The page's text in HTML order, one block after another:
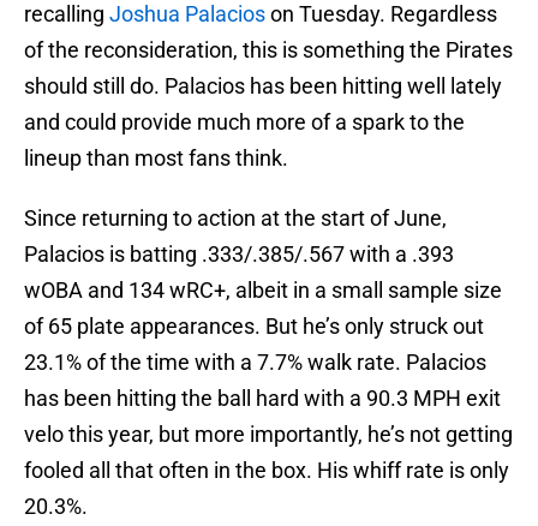
recalling Joshua Palacioson Tuesday. Regardless
of the reconsideration, this is something the Pirates
should still do. Palacios has been hitting well lately
and could provide much more of a spark to the
lineup than most fans think.
Since returning to action at the start of June,
Palacios is batting .333/.385/.567 with a .393
wOBA and 134 wRC+, albeit in a small sample size
of 65 plate appearances. But he’s only struck out
23.1% of the time with a 7.7% walk rate. Palacios
has been hitting the ball hard with a 90.3 MPH exit
velo this year, but more importantly, he’s not getting
fooled all that often in the box. His whiff rate is only
20.3%.